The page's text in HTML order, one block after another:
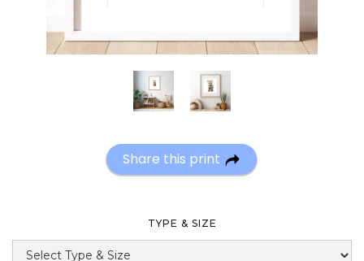
Share this print
TYPE & SIZE